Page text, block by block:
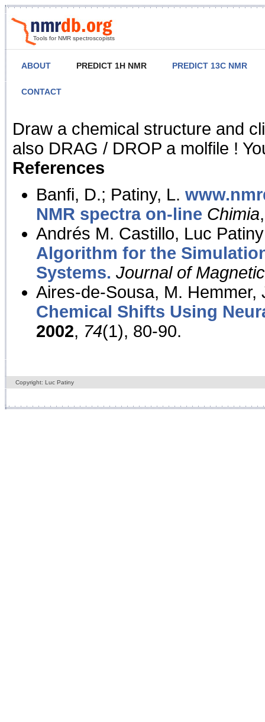
Tools for NMR spectroscopists
ABOUT PREDICT 1H NMR PREDICT 13C NMR
CONTACT
NMR Predict
Draw a chemical structure and
also DRAG / DROP a molfile !
References
Banfi, D.; Patiny, L.
NMR spectra on-line Chimia
Andrés M. Castillo, Luc
Algorithm for the
Systems. Journal of
Aires-de-Sousa, M. Hemmer,
Chemical Shifts Using
2002, 74(1), 80-90.
Copyright: Luc Patiny